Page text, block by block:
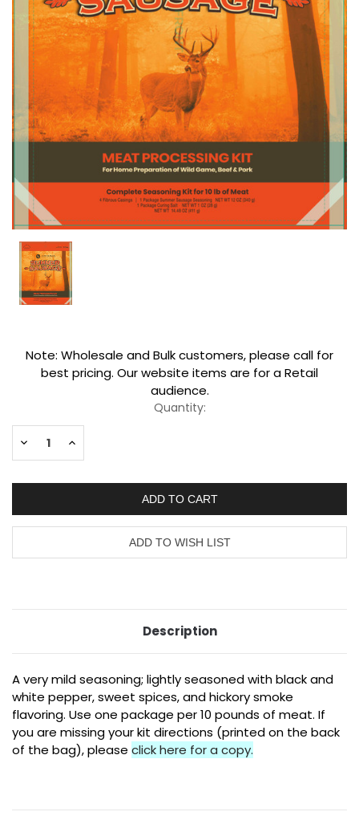
Current
Stock:
Note: Wholesale and Bulk customers, please call for
best pricing. Our website items are for a Retail
audience.
Quantity:
Decrease
Increase
Description
A very mild seasoning; lightly seasoned with black and
white pepper, sweet spices, and hickory smoke
flavoring. Use one package per 10 pounds of meat. If
you are missing your kit directions (printed on the back
of the bag), please click here for a copy.